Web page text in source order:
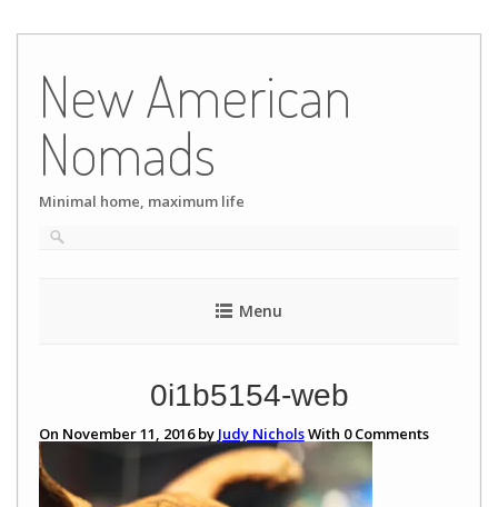
content
New American
Nomads
Minimal home, maximum life
Menu
0i1b5154-web
On November 11, 2016 by Judy NicholsWith 0Comments